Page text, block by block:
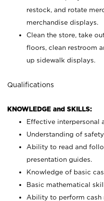
restock, and rotate
merchandise displays.
Clean the store, take
floors, clean restroom
up sidewalk displays.
Qualifications
KNOWLEDGE and SKILLS:
Effective interpersonal
Understanding of
Ability to read and
presentation guides.
Knowledge of basic
Basic mathematical
Ability to perform cash